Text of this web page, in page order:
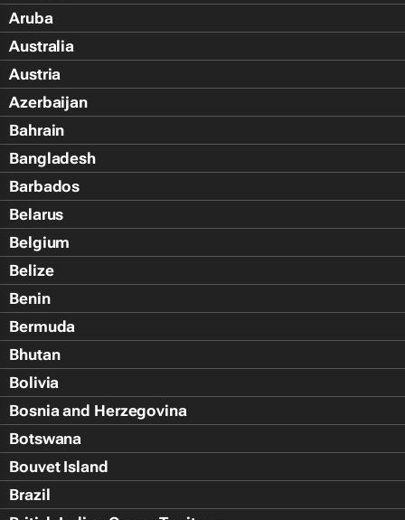
Aruba
Australia
Austria
Azerbaijan
Bahrain
Bangladesh
Barbados
Belarus
Belgium
Belize
Benin
Bermuda
Bhutan
Bolivia
Bosnia and Herzegovina
Botswana
Bouvet Island
Brazil